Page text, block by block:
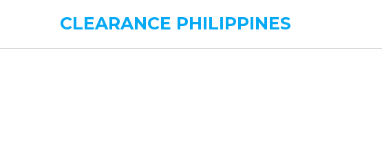
CLEARANCE PHILIPPINES